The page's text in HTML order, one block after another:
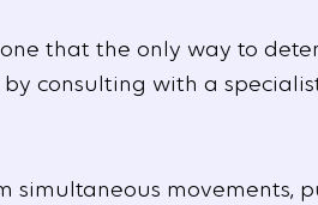
that the only way to
consulting with a
simultaneous